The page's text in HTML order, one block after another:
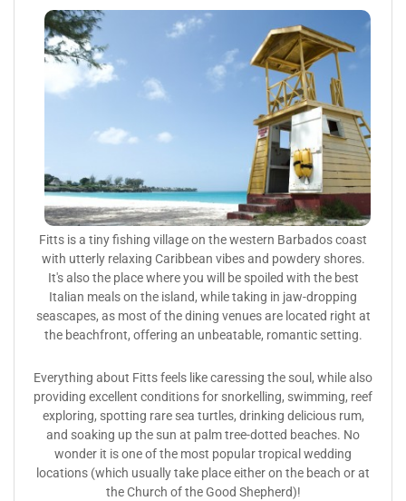
Fitts is a tiny fishing village on the western Barbados coast
with utterly relaxing Caribbean vibes and powdery shores.
It's also the place where you will be spoiled with the best
Italian meals on the island, while taking in jaw-dropping
seascapes, as most of the dining venues are located right at
the beachfront, offering an unbeatable, romantic setting.
Everything about Fitts feels like caressing the soul, while also
providing excellent conditions for snorkelling, swimming, reef
exploring, spotting rare sea turtles, drinking delicious rum,
and soaking up the sun at palm tree-dotted beaches. No
wonder it is one of the most popular tropical wedding
locations (which usually take place either on the beach or at
the Church of the Good Shepherd)!